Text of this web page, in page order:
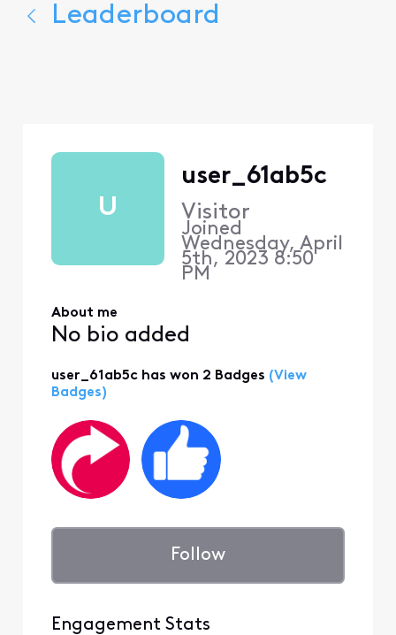
Leaderboard
U
user_61ab5c
Visitor
Joined
Wednesday, April
5th, 2023 8:50
PM
About me
No bio added
user_61ab5c has won 2 Badges (View
Badges)
Follow
Engagement Stats